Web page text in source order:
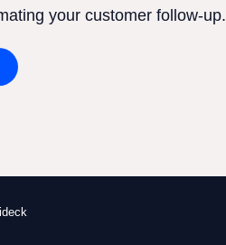
your customer follow-up.